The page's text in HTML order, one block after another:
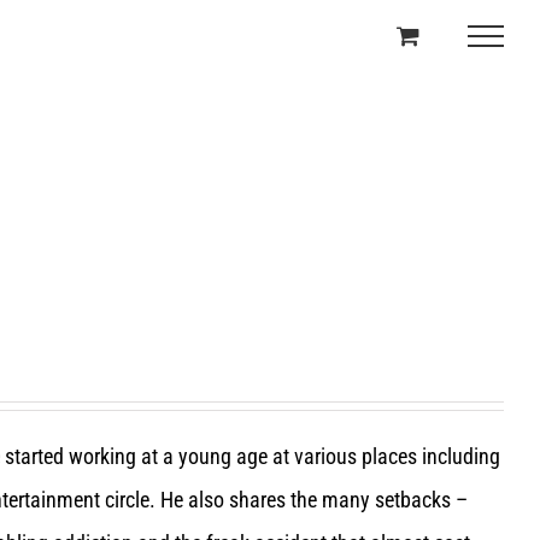
working at a young age at various places including
circle. He also shares the many setbacks –